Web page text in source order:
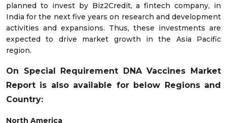
planned to invest by Biz2Credit, a fintech company, in
India for the next five years on research and development
activities and expansions. Thus, these investments are
expected to drive market growth in the Asia Pacific
region.
On Special Requirement DNA Vaccines Market
Report is also available for below Regions and
Country:
North America